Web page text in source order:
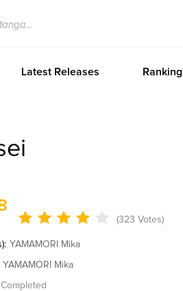
Latest Releases Ranking
(323 Votes)
YAMAMORI Mika
YAMAMORI Mika
Completed